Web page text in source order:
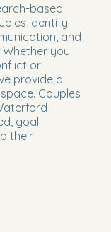
based
identify
and
you
or
provide a
Couples
goal-
their